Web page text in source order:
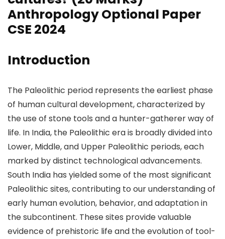
Anthropology Optional Paper
CSE 2024
Introduction
The Paleolithic period represents the earliest phase
of human cultural development, characterized by
the use of stone tools and a hunter-gatherer way of
life. In India, the Paleolithic era is broadly divided into
Lower, Middle, and Upper Paleolithic periods, each
marked by distinct technological advancements.
South India has yielded some of the most significant
Paleolithic sites, contributing to our understanding of
early human evolution, behavior, and adaptation in
the subcontinent. These sites provide valuable
evidence of prehistoric life and the evolution of tool-